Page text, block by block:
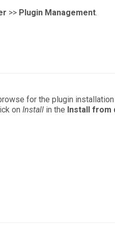
>> Plugin Management.
for the plugin
onInstall in the Install